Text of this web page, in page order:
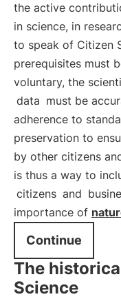
the active
in science, in
to speak of Citizen
prerequisites must
voluntary, the
data must be
adherence to
preservation to
by other citizens
is thus a way to
citizens and
importance of
Continue
The
Science